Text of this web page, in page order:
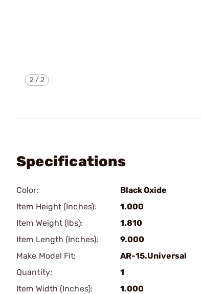
2/2
Specifications
Color:
Black Oxide
Item Height (Inches):
1.000
Item Weight (lbs):
1.810
Item Length (Inches):
9.000
Make Model Fit:
AR-15.Universal
Quantity:
1
Item Width (Inches):
1.000